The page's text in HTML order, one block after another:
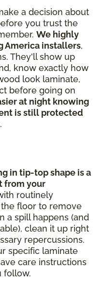
a decision about
you trust the
We highly
America installers,
They'll show up
know exactly how
look laminate,
before going on
at night knowing
is still protected
.
in tip-top shape is a
from your
routinely
floor to remove
a spill happens (and
clean it up right
repercussions.
specific laminate
care instructions
follow.